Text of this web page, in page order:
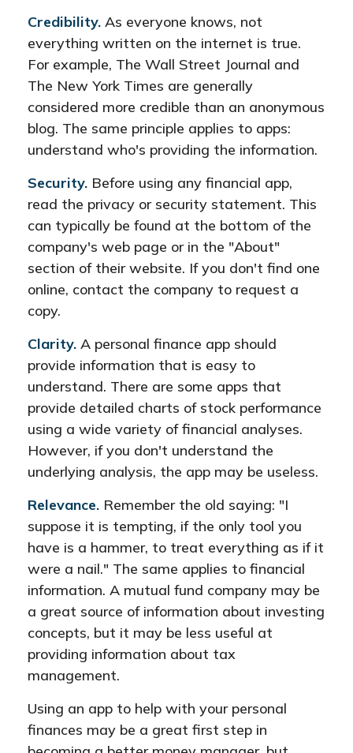
Credibility. As everyone knows, not
everything written on the internet is true.
For example, The Wall Street Journal and
The New York Times are generally
considered more credible than an anonymous
blog. The same principle applies to apps:
understand who's providing the information.
Security. Before using any financial app,
read the privacy or security statement. This
can typically be found at the bottom of the
company's web page or in the "About"
section of their website. If you don't find one
online, contact the company to request a
copy.
Clarity. A personal finance app should
provide information that is easy to
understand. There are some apps that
provide detailed charts of stock performance
using a wide variety of financial analyses.
However, if you don't understand the
underlying analysis, the app may be useless.
Relevance. Remember the old saying: "I
suppose it is tempting, if the only tool you
have is a hammer, to treat everything as if it
were a nail." The same applies to financial
information. A mutual fund company may be
a great source of information about investing
concepts, but it may be less useful at
providing information about tax
management.
Using an app to help with your personal
finances may be a great first step in